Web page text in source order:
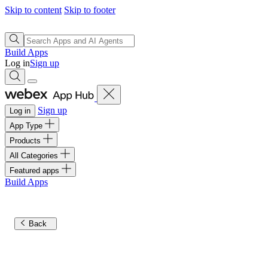
Skip to content Skip to footer
Build Apps
Log inSign up
Log in Sign up
App Type
Products
All Categories
Featured apps
Build Apps
Back